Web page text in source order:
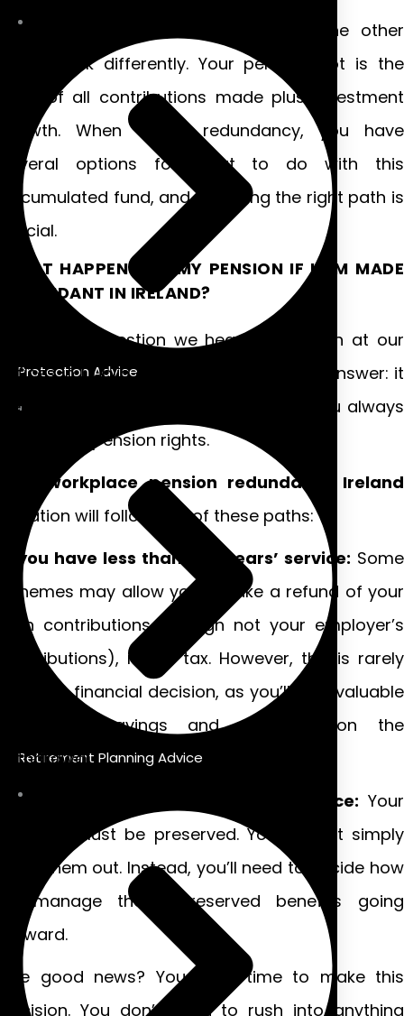
Protection Advice
Retirement Planning Advice
Defined contribution schemes
, on the other
hand, work differently. Your pension pot is the
total of all contributions made plus investment
growth. When facing redundancy, you have
several options for what to do with this
accumulated fund, and choosing the right path is
crucial.
WHAT HAPPENS TO MY PENSION IF I AM MADE
REDUNDANT IN IRELAND?
This is the question we hear most often at our
offices in Dublin and Galway. The short answer: it
depends on your circumstances, but you always
retain your pension rights.
workplace pension redundancy Ireland
situation will follow one of these paths:
If you have less than two years’ service: Some
schemes may allow you to take a refund of your
own contributions (though not your employer’s
contributions), minus tax. However, this is rarely
the best financial decision, as you’ll lose valuable
retirement savings and pay tax on the
withdrawal.
If you have two or more years’ service: Your
benefits must be preserved. You cannot simply
cash them out. Instead, you’ll need to decide how
to manage these preserved benefits going
forward.
The good news? You have time to make this
decision. You don’t need to rush into anything